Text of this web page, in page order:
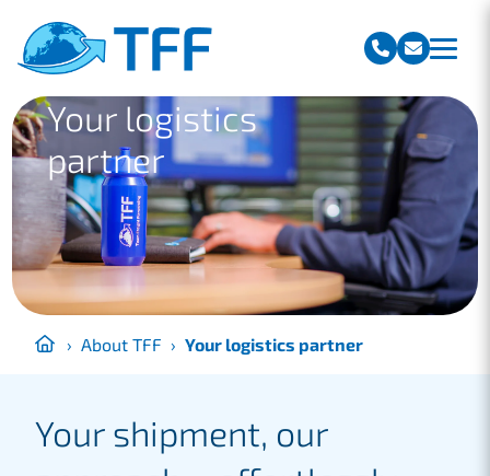
Your logistics
partner
› About TFF › Your logistics partner
Your shipment, our